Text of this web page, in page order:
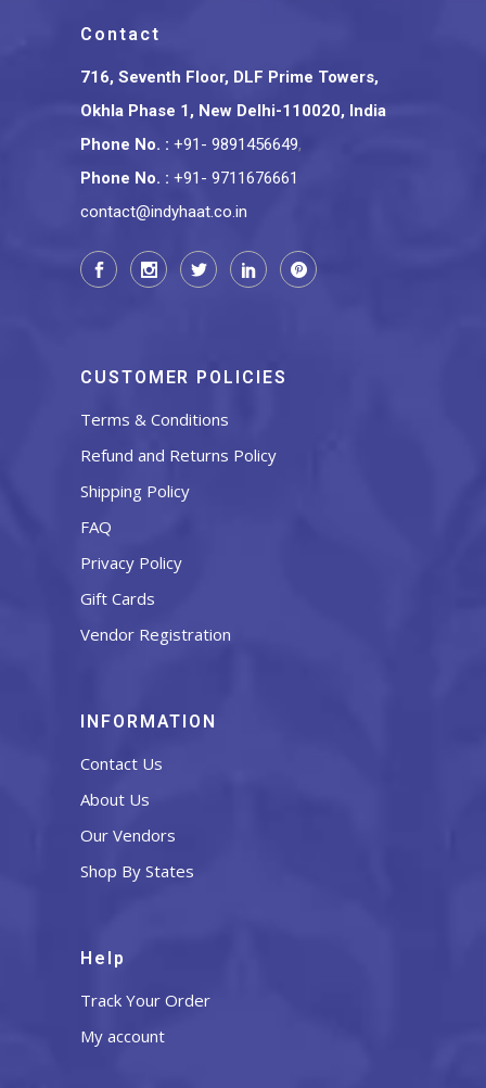
Contact
716, Seventh Floor, DLF Prime Towers,
Okhla Phase 1, New Delhi-110020, India
Phone No. : +91- 9891456649,
Phone No. : +91- 9711676661
contact@indyhaat.co.in
CUSTOMER POLICIES
Terms & Conditions
Refund and Returns Policy
Shipping Policy
FAQ
Privacy Policy
Gift Cards
Vendor Registration
INFORMATION
Contact Us
About Us
Our Vendors
Shop By States
Help
Track Your Order
My account